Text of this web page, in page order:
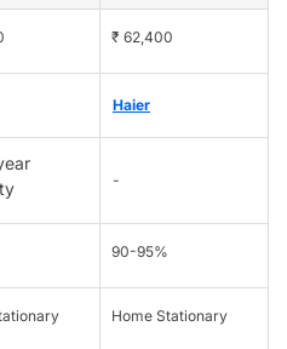
₹ 62,400
Haier
-
90-95%
Home Stationary